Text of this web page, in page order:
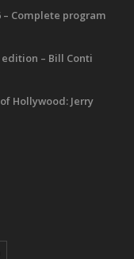
– Complete program
edition – Bill Conti
Hollywood: Jerry